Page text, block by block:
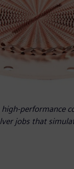
high-performance
jobs that